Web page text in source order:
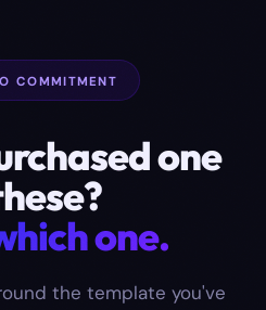
COMMITMENT
one
one.
the template you've